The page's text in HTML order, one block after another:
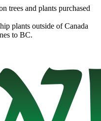
trees and plants purchased
plants outside of Canada
to BC.